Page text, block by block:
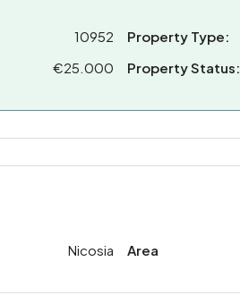
10952
€25.000
Property Type:
Property Status:
Nicosia Area